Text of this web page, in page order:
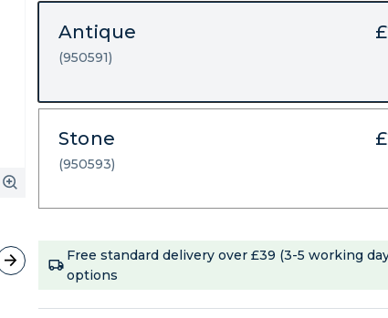
Antique
(950591)
Stone
(950593)
Current
Stock:
Free standard delivery over £39 (3-5 working
options